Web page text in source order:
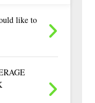
like to